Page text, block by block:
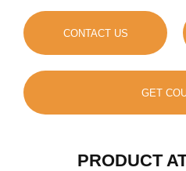
CONTACT US
GET
PRODUCT